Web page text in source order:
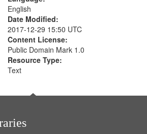
English
Date Modified:
2017-12-29 15:50 UTC
Content License:
Public Domain Mark 1.0
Resource Type:
Text